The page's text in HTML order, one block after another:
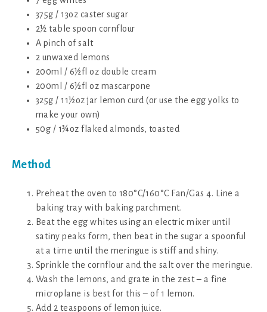
375g / 13oz caster sugar
2½ table spoon cornflour
A pinch of salt
2 unwaxed lemons
200ml / 6½fl oz double cream
200ml / 6½fl oz mascarpone
325g / 11½oz jar lemon curd (or use the egg yolks to
make your own)
50g / 1¾oz flaked almonds, toasted
Method
Preheat the oven to 180°C/160°C Fan/Gas 4. Line a
baking tray with baking parchment.
Beat the egg whites using an electric mixer until
satiny peaks form, then beat in the sugar a spoonful
at a time until the meringue is stiff and shiny.
Sprinkle the cornflour and the salt over the meringue.
Wash the lemons, and grate in the zest – a fine
microplane is best for this – of 1 lemon.
Add 2 teaspoons of lemon juice.